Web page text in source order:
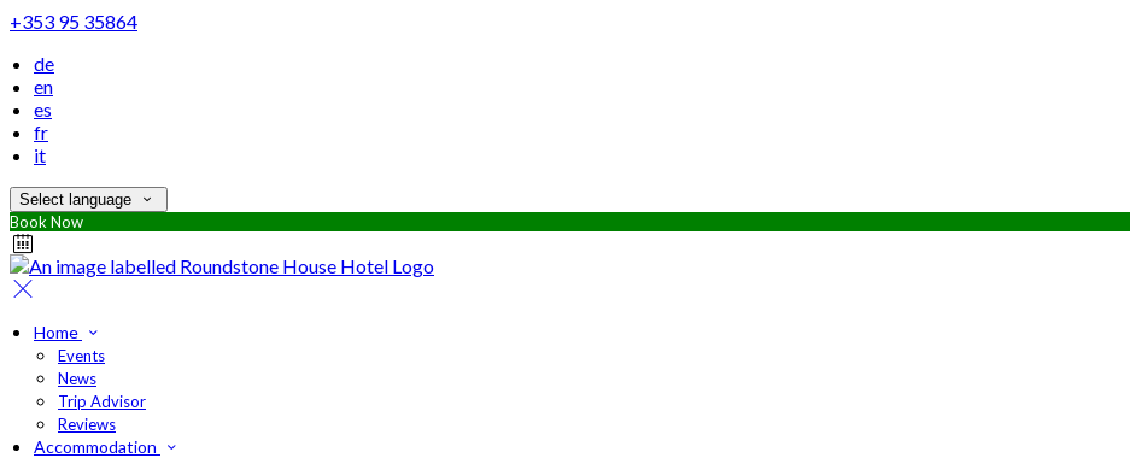
+353 95 35864
de
en
es
fr
it
Select language
Book Now
Home
Events
News
Trip Advisor
Reviews
Accommodation